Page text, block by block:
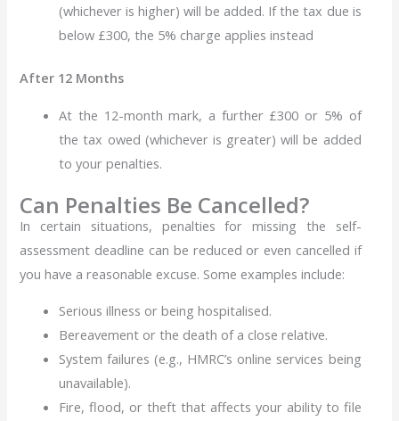
(whichever is higher) will be added. If the tax due is
below £300, the 5% charge applies instead
After 12 Months
At the 12-month mark, a further £300 or 5% of
the tax owed (whichever is greater) will be added
to your penalties.
Can Penalties Be Cancelled?
In certain situations, penalties for missing the self-
assessment deadline can be reduced or even cancelled if
you have a reasonable excuse. Some examples include:
Serious illness or being hospitalised.
Bereavement or the death of a close relative.
System failures (e.g., HMRC’s online services being
unavailable).
Fire, flood, or theft that affects your ability to file